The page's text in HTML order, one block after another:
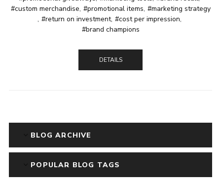
#custom merchandise, #promotional items, #marketing strategy
, #return on investment, #cost per impression,
#brand champions
DETAILS
BLOG ARCHIVE
POPULAR BLOG TAGS